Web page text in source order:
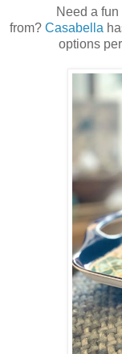
Need a
from? Casabella
options